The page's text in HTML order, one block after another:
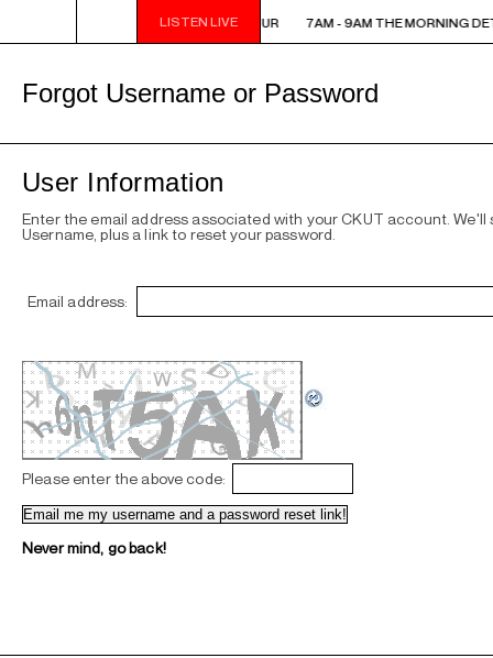
LISTEN LIVE
7AM - 9AM THE MORNING DETOUR 7AM - 9AM THE MORNING
Forgot Username or Password
User Information
Enter the email address associated with your CKUT account. We'll
Username, plus a link to reset your password.
Email address:
Please enter the above code:
Never mind, go back!